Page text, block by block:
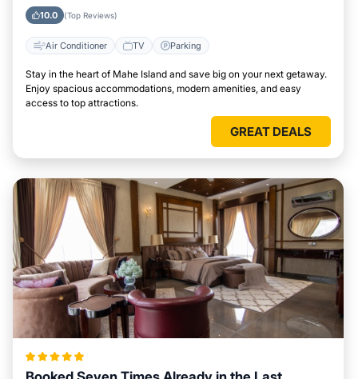
10.0 (Top Reviews)
Air Conditioner TV Parking
Stay in the heart of Mahe Island and save big on your next getaway.
Enjoy spacious accommodations, modern amenities, and easy
access to top attractions.
GREAT DEALS